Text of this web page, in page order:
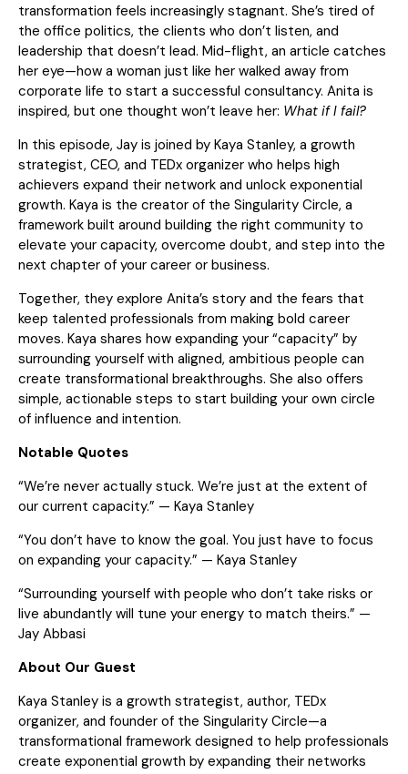
transformation feels increasingly stagnant. She’s tired of
the office politics, the clients who don’t listen, and
leadership that doesn’t lead. Mid-flight, an article catches
her eye—how a woman just like her walked away from
corporate life to start a successful consultancy. Anita is
inspired, but one thought won’t leave her: What if I fail?
In this episode, Jay is joined by Kaya Stanley, a growth
strategist, CEO, and TEDx organizer who helps high
achievers expand their network and unlock exponential
growth. Kaya is the creator of the Singularity Circle, a
framework built around building the right community to
elevate your capacity, overcome doubt, and step into the
next chapter of your career or business.
Together, they explore Anita’s story and the fears that
keep talented professionals from making bold career
moves. Kaya shares how expanding your “capacity” by
surrounding yourself with aligned, ambitious people can
create transformational breakthroughs. She also offers
simple, actionable steps to start building your own circle
of influence and intention.
Notable Quotes
“We’re never actually stuck. We’re just at the extent of
our current capacity.” — Kaya Stanley
“You don’t have to know the goal. You just have to focus
on expanding your capacity.” — Kaya Stanley
“Surrounding yourself with people who don’t take risks or
live abundantly will tune your energy to match theirs.” —
Jay Abbasi
About Our Guest
Kaya Stanley is a growth strategist, author, TEDx
organizer, and founder of the Singularity Circle—a
transformational framework designed to help professionals
create exponential growth by expanding their networks